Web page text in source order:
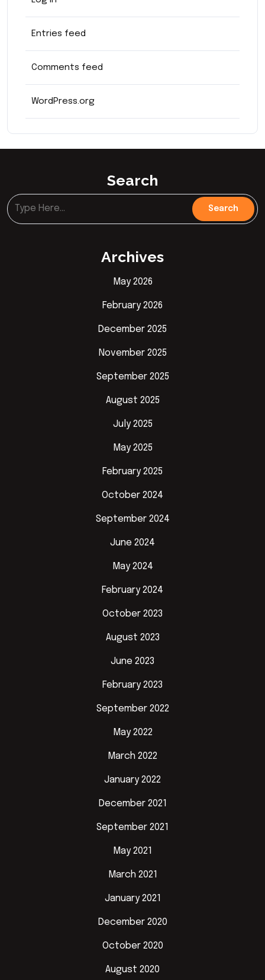
Entries feed
Comments feed
WordPress.org
Search
Archives
May 2026
February 2026
December 2025
November 2025
September 2025
August 2025
July 2025
May 2025
February 2025
October 2024
September 2024
June 2024
May 2024
February 2024
October 2023
August 2023
June 2023
February 2023
September 2022
May 2022
March 2022
January 2022
December 2021
September 2021
May 2021
March 2021
January 2021
December 2020
October 2020
August 2020